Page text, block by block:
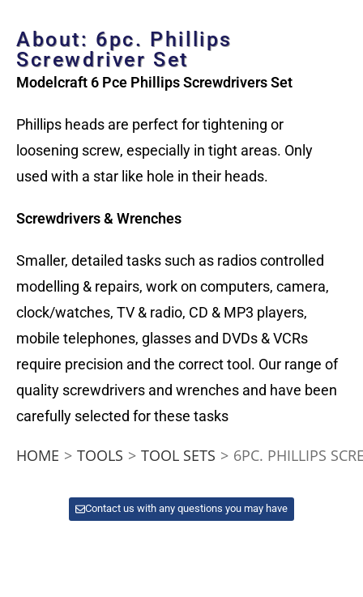
About: 6pc. Phillips
Screwdriver Set
Modelcraft 6 Pce Phillips Screwdrivers Set
Phillips heads are perfect for tightening or
loosening screw, especially in tight areas. Only
used with a star like hole in their heads.
Screwdrivers & Wrenches
Smaller, detailed tasks such as radios controlled
modelling & repairs, work on computers, camera,
clock/watches, TV & radio, CD & MP3 players,
mobile telephones, glasses and DVDs & VCRs
require precision and the correct tool. Our range of
quality screwdrivers and wrenches and have been
carefully selected for these tasks
HOME > TOOLS > TOOL SETS > 6PC. PHILLIPS
Contact us with any questions you may have